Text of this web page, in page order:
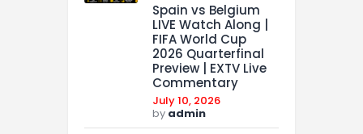
Spain vs Belgium
LIVE Watch Along |
FIFA World Cup
2026 Quarterfinal
Preview | EXTV Live
Commentary
July 10, 2026
by admin